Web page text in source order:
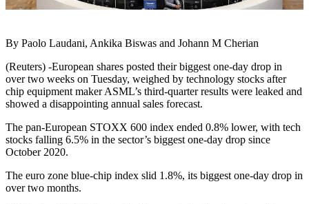
By Paolo Laudani, Ankika Biswas and Johann M Cherian
(Reuters) -European shares posted their biggest one-day drop in
over two weeks on Tuesday, weighed by technology stocks after
chip equipment maker ASML’s third-quarter results were leaked and
showed a disappointing annual sales forecast.
The pan-European STOXX 600 index ended 0.8% lower, with tech
stocks falling 6.5% in the sector’s biggest one-day drop since
October 2020.
The euro zone blue-chip index slid 1.8%, its biggest one-day drop in
over two months.